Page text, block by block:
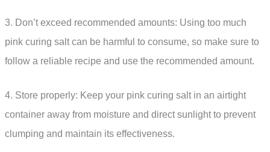
3. Don’t exceed recommended amounts: Using too much
pink curing salt can be harmful to consume, so make sure to
follow a reliable recipe and use the recommended amount.
4. Store properly: Keep your pink curing salt in an airtight
container away from moisture and direct sunlight to prevent
clumping and maintain its effectiveness.